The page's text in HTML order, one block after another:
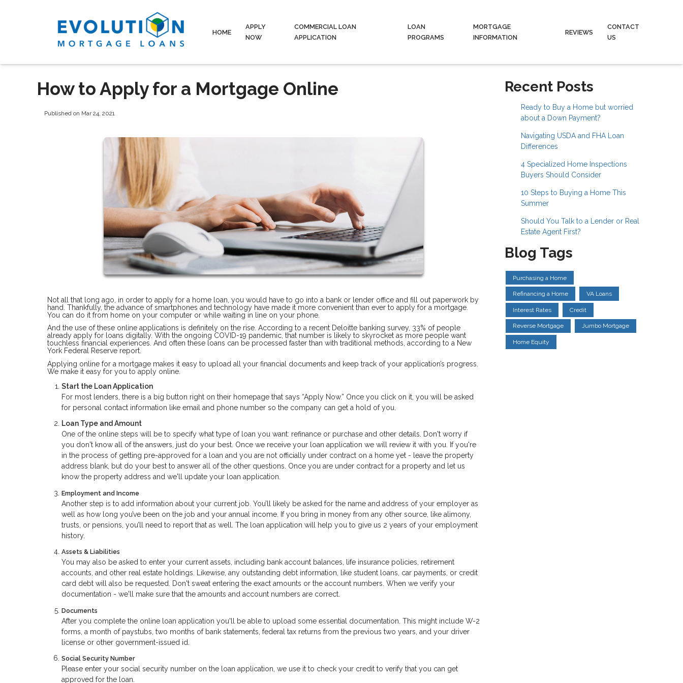
HOME
APPLY
NOW
COMMERCIAL LOAN
APPLICATION
LOAN
PROGRAMS
MORTGAGE
INFORMATION
REVIEWS
CONTACT
US
How to Apply for a Mortgage Online
Published on Mar 24, 2021
Not all that long ago, in order to apply for a home loan, you would have to go into a bank or lender office and fill out paperwork by
hand. Thankfully, the advance of smartphones and technology have made it more convenient than ever to apply for a mortgage.
You can do it from home on your computer or while waiting in line on your phone.
And the use of these online applications is definitely on the rise. According to a recent Deloitte banking survey, 33% of people
already apply for loans digitally. With the ongoing COVID-19 pandemic, that number is likely to skyrocket as more people want
touchless financial experiences. And often these loans can be processed faster than with traditional methods, according to a New
York Federal Reserve report.
Applying online for a mortgage makes it easy to upload all your financial documents and keep track of your application’s progress.
We make it easy for you to apply online.
Start the Loan Application
For most lenders, there is a big button right on their homepage that says “Apply Now.” Once you click on it, you will be asked
for personal contact information like email and phone number so the company can get a hold of you.
Loan Type and Amount
One of the online steps will be to specify what type of loan you want: refinance or purchase and other details. Don't worry if
you don't know all of the answers, just do your best. Once we receive your loan application we will review it with you. If you're
in the process of getting pre-approved for a loan and you are not officially under contract on a home yet - leave the property
address blank, but do your best to answer all of the other questions. Once you are under contract for a property and let us
know the property address and we'll update your loan application.
Employment and Income
Another step is to add information about your current job. You’ll likely be asked for the name and address of your employer as
well as how long you’ve been on the job and your annual income. If you bring in money from any other source, like alimony,
trusts, or pensions, you’ll need to report that as well. The loan application will help you to give us 2 years of your employment
history.
Assets & Liabilities
You may also be asked to enter your current assets, including bank account balances, life insurance policies, retirement
accounts, and other real estate holdings. Likewise, any outstanding debt information, like student loans, car payments, or credit
card debt will also be requested. Don't sweat entering the exact amounts or the account numbers. When we verify your
documentation - we'll make sure that the amounts and account numbers are correct.
Documents
After you complete the online loan application you'll be able to upload some essential documentation. This might include W-2
forms, a month of paystubs, two months of bank statements, federal tax returns from the previous two years, and your driver
license or other government-issued id.
Social Security Number
Please enter your social security number on the loan application, we use it to check your credit to verify that you can get
approved for the loan.
Recent Posts
Ready to Buy a Home but worried
about a Down Payment?
Navigating USDA and FHA Loan
Differences
4 Specialized Home Inspections
Buyers Should Consider
10 Steps to Buying a Home This
Summer
Should You Talk to a Lender or Real
Estate Agent First?
Blog Tags
Purchasing a Home
Refinancing a Home VA Loans
Interest Rates Credit
Reverse Mortgage Jumbo Mortgage
Home Equity